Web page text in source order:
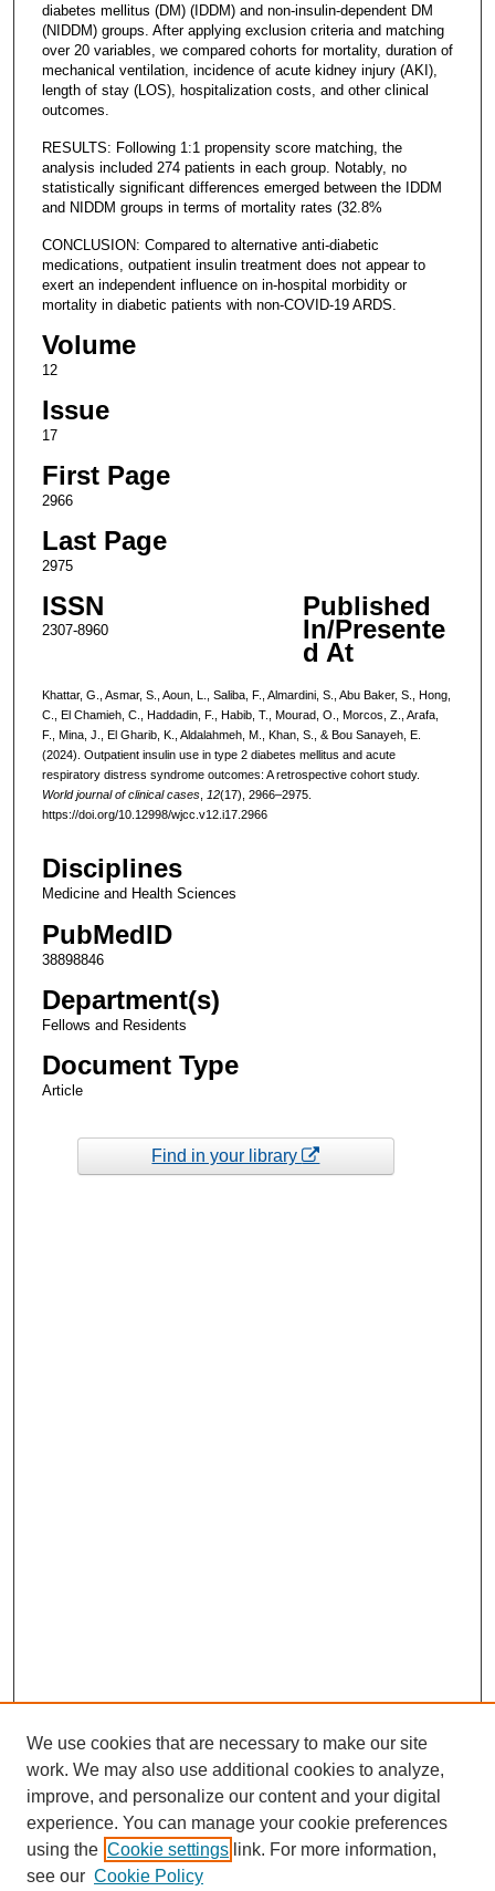
diabetes mellitus (DM) (IDDM) and non-insulin-dependent DM
(NIDDM) groups. After applying exclusion criteria and matching
over 20 variables, we compared cohorts for mortality, duration of
mechanical ventilation, incidence of acute kidney injury (AKI),
length of stay (LOS), hospitalization costs, and other clinical
outcomes.
RESULTS: Following 1:1 propensity score matching, the
analysis included 274 patients in each group. Notably, no
statistically significant differences emerged between the IDDM
and NIDDM groups in terms of mortality rates (32.8%
CONCLUSION: Compared to alternative anti-diabetic
medications, outpatient insulin treatment does not appear to
exert an independent influence on in-hospital morbidity or
mortality in diabetic patients with non-COVID-19 ARDS.
Volume
12
Issue
17
First Page
2966
Last Page
2975
ISSN
2307-8960
Published
In/Presente
d At
Khattar, G., Asmar, S., Aoun, L., Saliba, F., Almardini, S., Abu Baker, S., Hong,
C., El Chamieh, C., Haddadin, F., Habib, T., Mourad, O., Morcos, Z., Arafa,
F., Mina, J., El Gharib, K., Aldalahmeh, M., Khan, S., & Bou Sanayeh, E.
(2024). Outpatient insulin use in type 2 diabetes mellitus and acute
respiratory distress syndrome outcomes: A retrospective cohort study.
World journal of clinical cases, 12(17), 2966–2975.
https://doi.org/10.12998/wjcc.v12.i17.2966
Disciplines
Medicine and Health Sciences
PubMedID
38898846
Department(s)
Fellows and Residents
Document Type
Article
Find in your library
We use cookies that are necessary to make our site
work. We may also use additional cookies to analyze,
improve, and personalize our content and your digital
experience. You can manage your cookie preferences
using the Cookie settings link. For more information,
see our Cookie Policy